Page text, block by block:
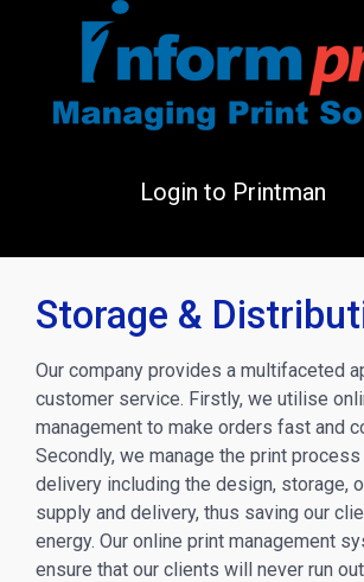
Login to Printman
Storage &
Our company provides a multifaceted
customer service. Firstly, we utilise
management to make orders fast and
Secondly, we manage the print
delivery including the design, storage,
supply and delivery, thus saving our
energy. Our online print management
ensure that our clients will never run